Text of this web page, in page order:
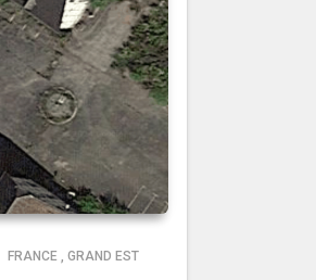
FRANCE , GRAND EST